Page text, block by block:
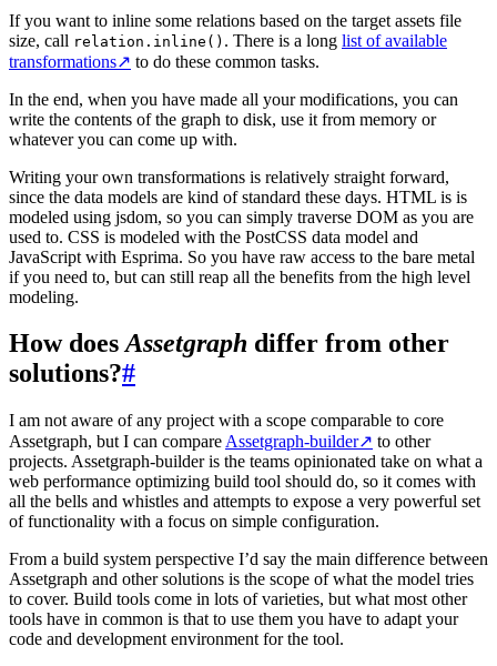
If you want to inline some relations based on the target assets file
size, call relation.inline() . There is a long list of available
transformations↗ to do these common tasks.
In the end, when you have made all your modifications, you can
write the contents of the graph to disk, use it from memory or
whatever you can come up with.
Writing your own transformations is relatively straight forward,
since the data models are kind of standard these days. HTML is is
modeled using jsdom, so you can simply traverse DOM as you are
used to. CSS is modeled with the PostCSS data model and
JavaScript with Esprima. So you have raw access to the bare metal
if you need to, but can still reap all the benefits from the high level
modeling.
How doesAssetgraph differ from other
solutions?#
I am not aware of any project with a scope comparable to core
Assetgraph, but I can compare Assetgraph-builder↗ to other
projects. Assetgraph-builder is the teams opinionated take on what a
web performance optimizing build tool should do, so it comes with
all the bells and whistles and attempts to expose a very powerful set
of functionality with a focus on simple configuration.
From a build system perspective I’d say the main difference between
Assetgraph and other solutions is the scope of what the model tries
to cover. Build tools come in lots of varieties, but what most other
tools have in common is that to use them you have to adapt your
code and development environment for the tool.